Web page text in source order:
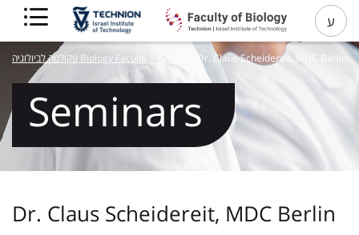
ע
פקולטה לביולוגיה Biology Faculty Dr. Claus Scheidereit, MDC Berlin
Seminars
Dr. Claus Scheidereit, MDC Berlin